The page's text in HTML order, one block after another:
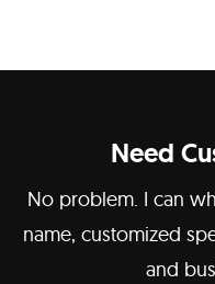
Need
No problem. I can
name, customized
and